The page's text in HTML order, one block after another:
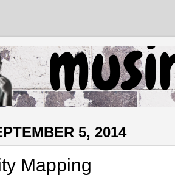
5, 2014
Mapping